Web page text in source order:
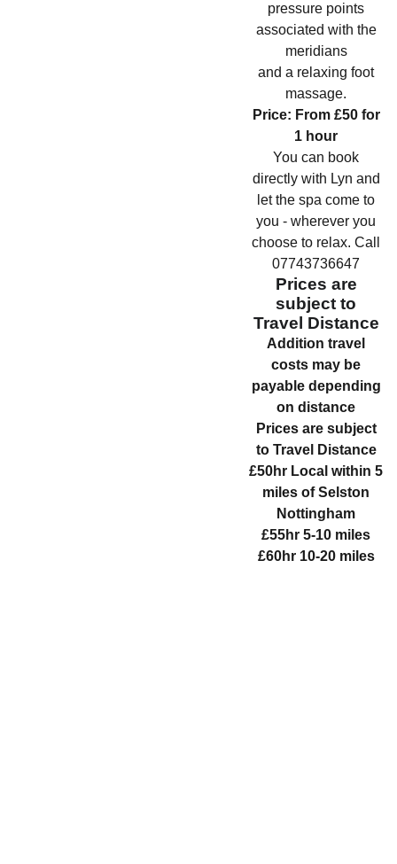
pressure points
associated with the
meridians
and a relaxing foot
massage.
Price: From £50 for
1 hour
You can book
directly with Lyn and
let the spa come to
you - wherever you
choose to relax. Call
07743736647
Prices are
subject to
Travel Distance
Addition travel
costs may be
payable depending
on distance
Prices are subject
to Travel Distance
£50hr Local within 5
miles of Selston
Nottingham
£55hr 5-10 miles
£60hr 10-20 miles